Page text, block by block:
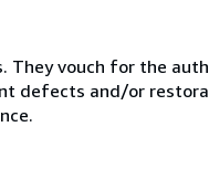
They vouch for the
defects and/or